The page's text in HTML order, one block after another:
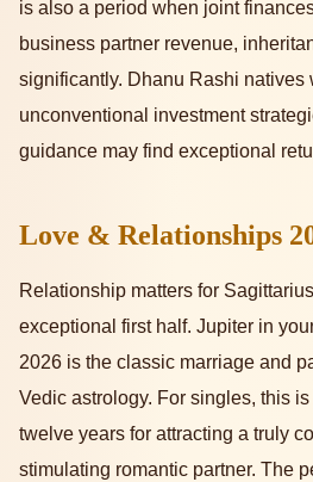
is also a period when joint
business partner revenue,
significantly. Dhanu Rashi natives
unconventional investment
guidance may find exceptional
Love & Relationships
Relationship matters for
exceptional first half. Jupiter in
2026 is the classic marriage and
Vedic astrology. For singles, this
twelve years for attracting a truly
stimulating romantic partner. The